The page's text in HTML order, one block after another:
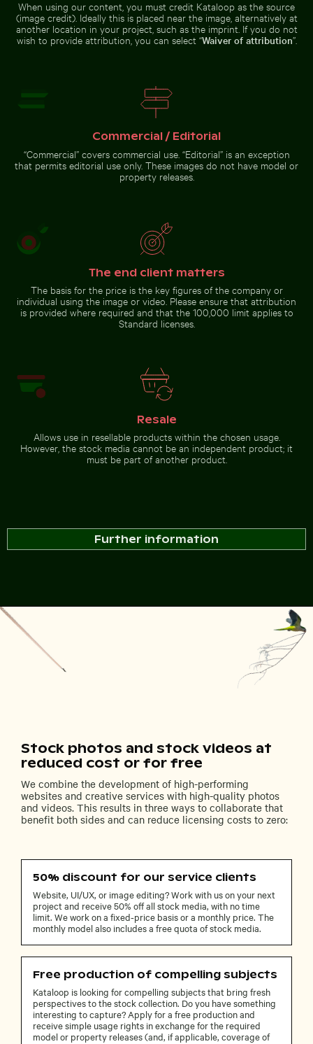
building with
tower in
winter scene
Palm tree on
Playa de
Sabinillas,
San Luis de
Sabinillas
Blurred forest with abstract tree patterns
texture on cut log
Yellow weaver bird building a
nest in nature
Scenic view of Kastri Island with chapel
Scenic view of Kastri Island
with chapel
Go to stock collection
When using our content, you must credit Kataloop as the source
(image credit). Ideally this is placed near the image, alternatively at
another location in your project, such as the imprint. If you do not
wish to provide attribution, you can select “Waiver of attribution”.
Commercial / Editorial
“Commercial” covers commercial use. “Editorial” is an exception
that permits editorial use only. These images do not have model or
property releases.
The end client matters
The basis for the price is the key figures of the company or
individual using the image or video. Please ensure that attribution
is provided where required and that the 100,000 limit applies to
Standard licenses.
Resale
Allows use in resellable products within the chosen usage.
However, the stock media cannot be an independent product; it
must be part of another product.
Further information
Stock photos and stock videos at
reduced cost or for free
We combine the development of high-performing
websites and creative services with high-quality photos
and videos. This results in three ways to collaborate that
benefit both sides and can reduce licensing costs to zero:
50% discount for our service clients
Website, UI/UX, or image editing? Work with us on your next
project and receive 50% off all stock media, with no time
limit. We work on a fixed-price basis or a monthly price. The
monthly model also includes a free quota of stock media.
Free production of compelling subjects
Kataloop is looking for compelling subjects that bring fresh
perspectives to the stock collection. Do you have something
interesting to capture? Apply for a free production and
receive simple usage rights in exchange for the required
model or property releases (and, if applicable, coverage of